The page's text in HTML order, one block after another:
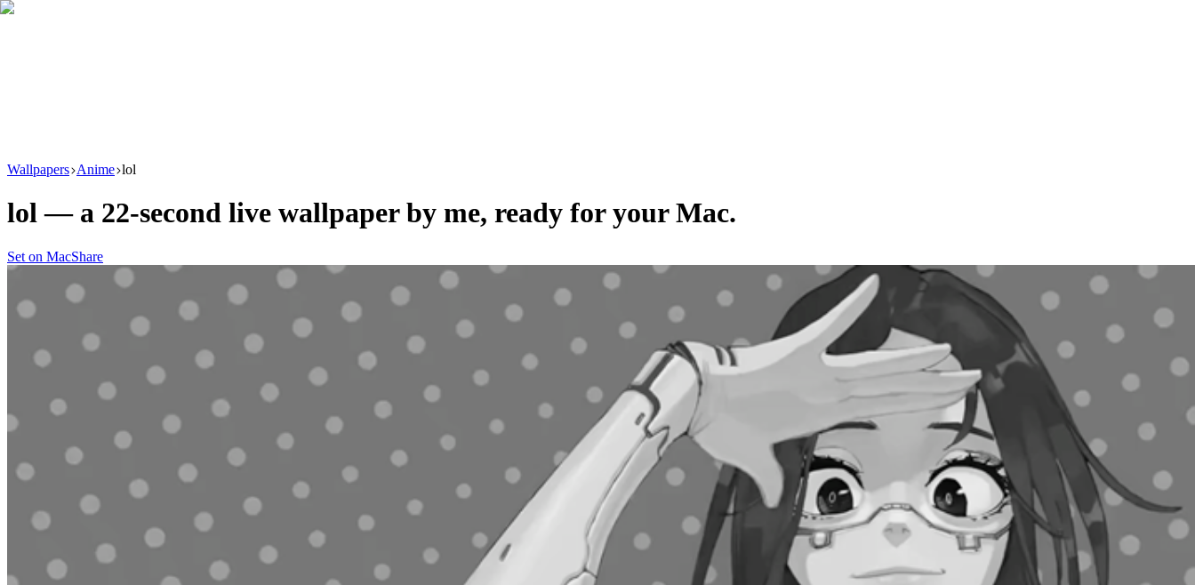
Wallpapers Anime lol
lol — a 22-second live wallpaper by me, ready for your Mac.
Set on MacShare